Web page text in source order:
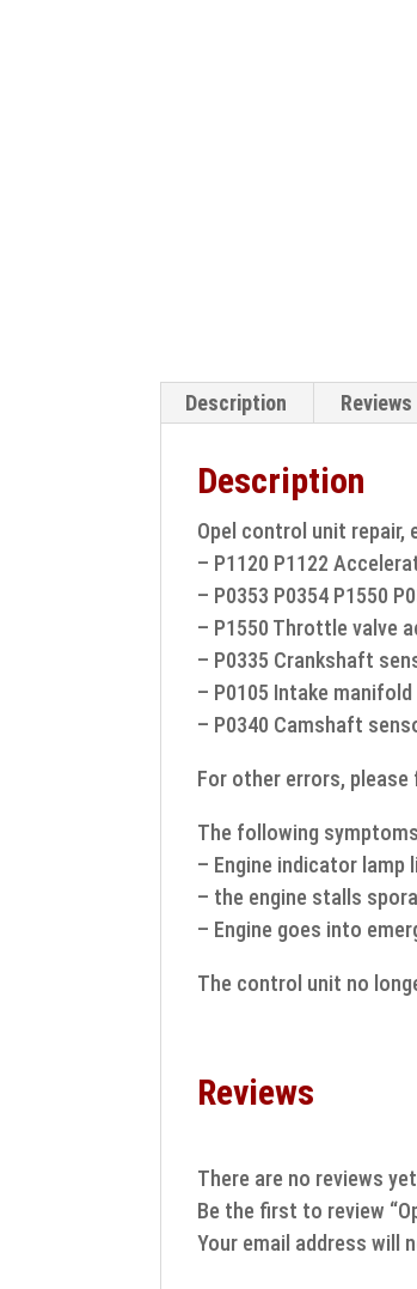
Description
Description
Opel control unit repair,
– P1120 P1122
– P0353 P0354 P1550
– P1550 Throttle valve
– P0335 Crankshaft
– P0105 Intake
– P0340 Camshaft
For other errors,
The following
– Engine indicator lamp
– the engine stalls
– Engine goes into
The control unit no
Reviews
There are no reviews
Be the first to review
Your email address will